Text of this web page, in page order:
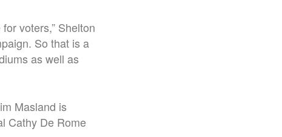
voters,” Shelton
So that is a
as well as
Masland is
Cathy De Rome